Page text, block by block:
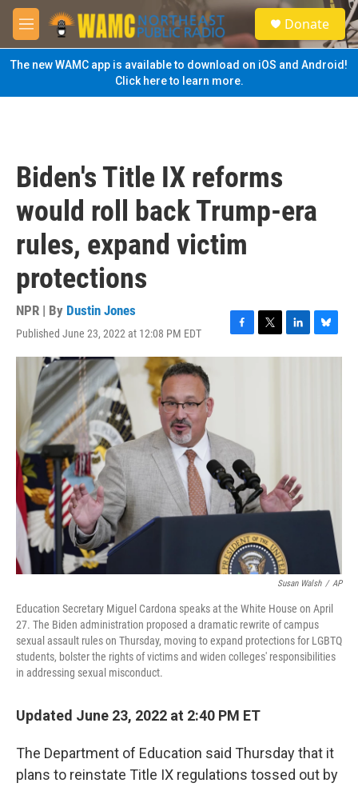
Skip to main content
M
e
n
u
S
e
a
Donate
The new WAMC app is available to download on iOS and Android!
Click here to learn more.
Biden's Title IX reforms
would roll back Trump-era
rules, expand victim
protections
NPR | By Dustin Jones
Published June 23, 2022 at 12:08 PM EDT
F
a
k
T
w
L
i
B
l
Susan Walsh / AP
Education Secretary Miguel Cardona speaks at the White House on April
27. The Biden administration proposed a dramatic rewrite of campus
sexual assault rules on Thursday, moving to expand protections for LGBTQ
students, bolster the rights of victims and widen colleges' responsibilities
in addressing sexual misconduct.
Updated June 23, 2022 at 2:40 PM ET
The Department of Education said Thursday that it
plans to reinstate Title IX regulations tossed out by